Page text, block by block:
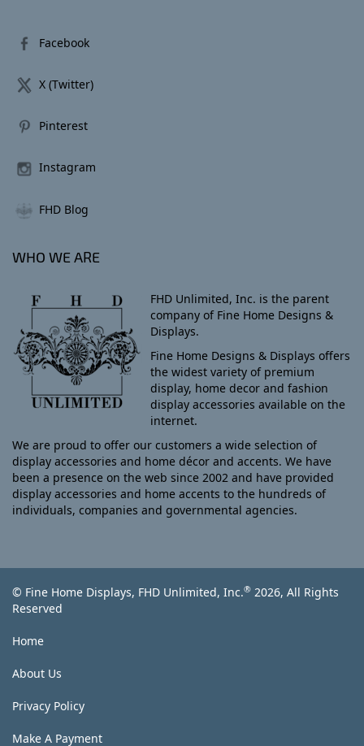
Facebook
X (Twitter)
Pinterest
Instagram
FHD Blog
WHO WE ARE
FHD Unlimited, Inc. is the parent
company of Fine Home Designs &
Displays.
Fine Home Designs & Displays offers
the widest variety of premium
display, home decor and fashion
display accessories available on the
internet.
We are proud to offer our customers a wide selection of
display accessories and home décor and accents. We have
been a presence on the web since 2002 and have provided
display accessories and home accents to the hundreds of
individuals, companies and governmental agencies.
© Fine Home Displays, FHD Unlimited, Inc.® 2026, All Rights
Reserved
Home
About Us
Privacy Policy
Make A Payment